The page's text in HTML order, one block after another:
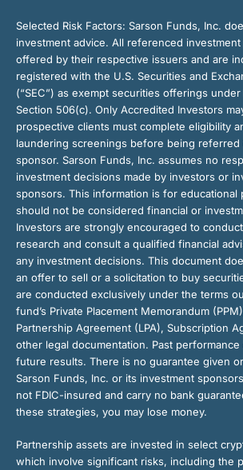
Selected Risk Factors: Sarson Funds, Inc.
investment advice. All referenced
offered by their respective issuers and are
registered with the U.S. Securities and
(“SEC”) as exempt securities offerings under
Section 506(c). Only Accredited Investors
prospective clients must complete eligibility
laundering screenings before being referred
sponsor. Sarson Funds, Inc. assumes no
investment decisions made by investors or
sponsors. This information is for educational
should not be considered financial or
Investors are strongly encouraged to
research and consult a qualified financial
any investment decisions. This document
an offer to sell or a solicitation to buy
are conducted exclusively under the terms
fund’s Private Placement Memorandum
Partnership Agreement (LPA), Subscription
other legal documentation. Past
future results. There is no guarantee given
Sarson Funds, Inc. or its investment
not FDIC-insured and carry no bank
these strategies, you may lose money.
Partnership assets are invested in select
which involve significant risks, including the